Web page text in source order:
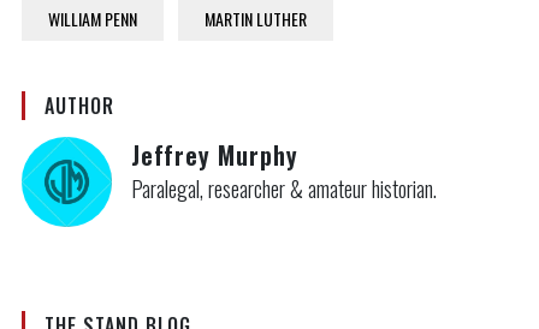
WILLIAM PENN MARTIN LUTHER
AUTHOR
Jeffrey Murphy
Paralegal, researcher & amateur historian.